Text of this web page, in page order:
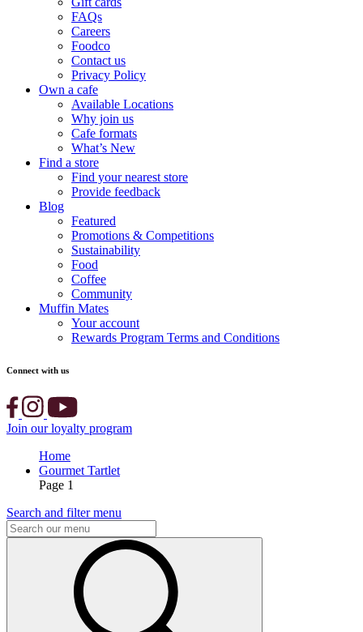
FAQs
Careers
Foodco
Contact us
Privacy Policy
Own a cafe
Available Locations
Why join us
Cafe formats
What’s New
Find a store
Find your nearest store
Provide feedback
Blog
Featured
Promotions & Competitions
Sustainability
Food
Coffee
Community
Muffin Mates
Your account
Rewards Program Terms and Conditions
Connect with us
Join our loyalty program
Home
Gourmet Tartlet
Page 1
Search and filter menu